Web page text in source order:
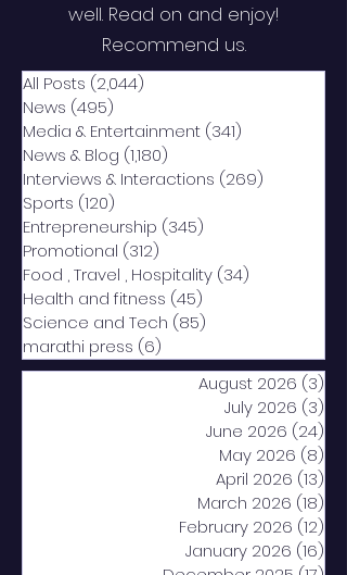
well. Read on and enjoy!
Recommend us.
All Posts (2,044)
News (495)
Media & Entertainment (341)
News & Blog (1,180)
Interviews & Interactions (269)
Sports (120)
Entrepreneurship (345)
Promotional (312)
Food , Travel , Hospitality (34)
Health and fitness (45)
Science and Tech (85)
marathi press (6)
August 2026 (3)
July 2026 (3)
June 2026 (24)
May 2026 (8)
April 2026 (13)
March 2026 (18)
February 2026 (12)
January 2026 (16)